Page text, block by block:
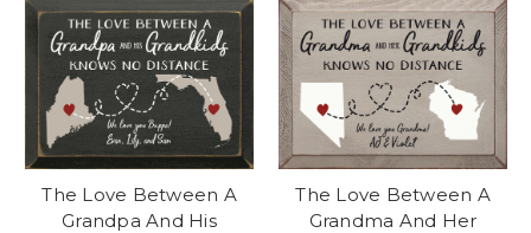
The Love Between A
Grandpa And His
The Love Between A
Grandma And Her